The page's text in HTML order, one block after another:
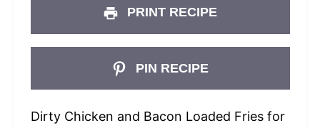
PRINT RECIPE
PIN RECIPE
Dirty Chicken and Bacon Loaded Fries for